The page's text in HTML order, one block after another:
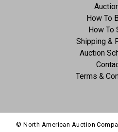
How To
How To
Shipping &
Auction
Terms &
© North American Auction